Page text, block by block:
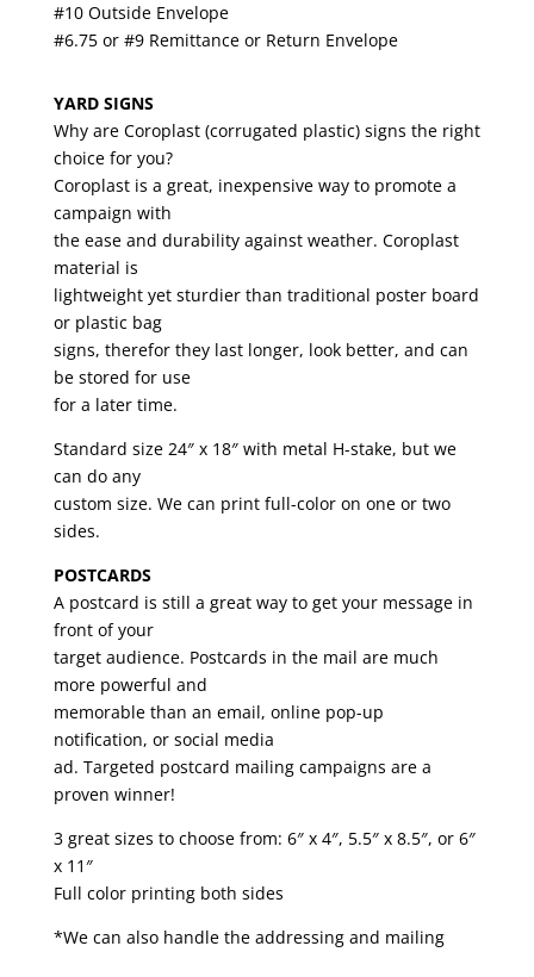
#10 Outside Envelope
#6.75 or #9 Remittance or Return Envelope
YARD SIGNS
Why are Coroplast (corrugated plastic) signs the right
choice for you?
Coroplast is a great, inexpensive way to promote a
campaign with
the ease and durability against weather. Coroplast
material is
lightweight yet sturdier than traditional poster board
or plastic bag
signs, therefor they last longer, look better, and can
be stored for use
for a later time.
Standard size 24″ x 18″ with metal H-stake, but we
can do any
custom size. We can print full-color on one or two
sides.
POSTCARDS
A postcard is still a great way to get your message in
front of your
target audience. Postcards in the mail are much
more powerful and
memorable than an email, online pop-up
notification, or social media
ad. Targeted postcard mailing campaigns are a
proven winner!
3 great sizes to choose from: 6″ x 4″, 5.5″ x 8.5″, or 6″
x 11″
Full color printing both sides
*We can also handle the addressing and mailing